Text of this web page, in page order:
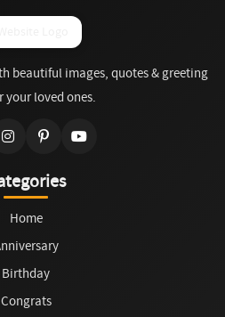
beautiful images, quotes & greeting
your loved ones.
Home
Birthday
Congrats